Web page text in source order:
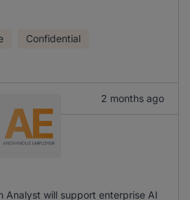
Confidential
2 months ago
Analyst will support enterprise AI